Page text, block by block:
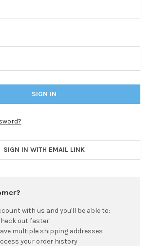
SIGN IN WITH EMAIL LINK
with us and you'll be able to:
out faster
multiple shipping addresses
your order history